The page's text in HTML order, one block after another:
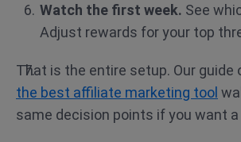
Watch the first week. See
Adjust rewards for your top
That is the entire setup. Our guide
the best affiliate marketing tool
same decision points if you want